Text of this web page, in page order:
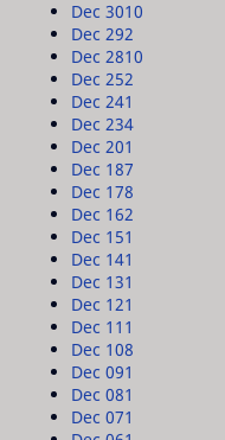
Dec 3010
Dec 292
Dec 2810
Dec 252
Dec 241
Dec 234
Dec 201
Dec 187
Dec 178
Dec 162
Dec 151
Dec 141
Dec 131
Dec 121
Dec 11 1
Dec 108
Dec 091
Dec 081
Dec 071